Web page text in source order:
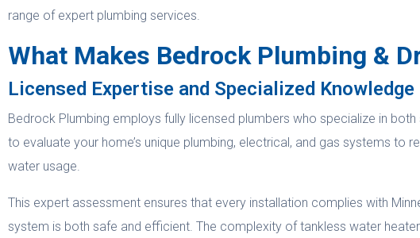
range of expert plumbing services.
What Makes Bedrock Plumbing &
Licensed Expertise and Specialized Knowledge
Bedrock Plumbing employs fully licensed plumbers who specialize in
to evaluate your home’s unique plumbing, electrical, and gas systems
water usage.
This expert assessment ensures that every installation complies with
system is both safe and efficient. The complexity of tankless water